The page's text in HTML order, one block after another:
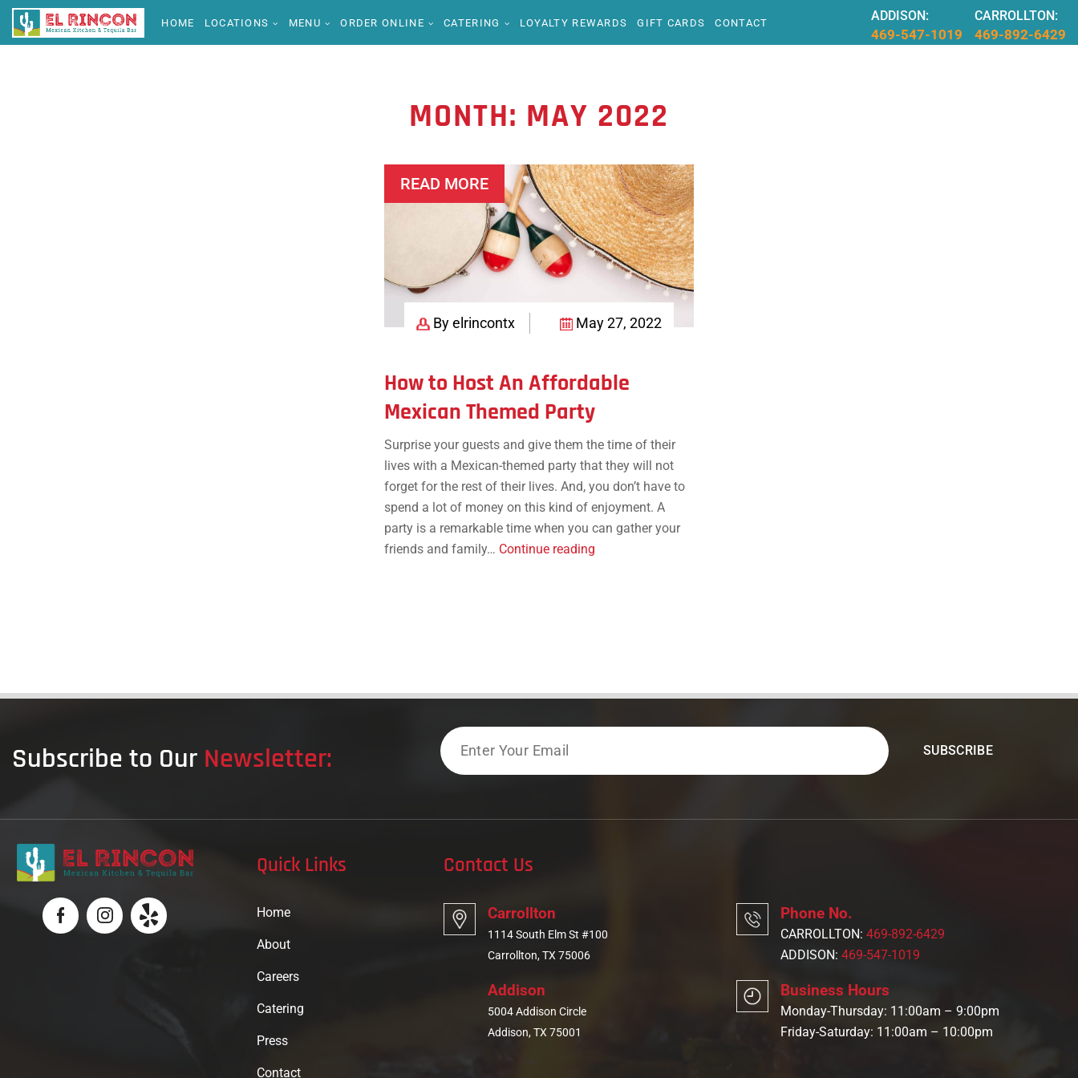
HOME LOCATIONS MENU ORDER ONLINE CATERING LOYALTY REWARDS GIFT CARDS CONTACT ADDISON:
469-547-1019
CARROLLTON:
469-892-6429
MONTH: MAY 2022
By elrincontx May 27, 2022
How to Host An Affordable
Mexican Themed Party
Surprise your guests and give them the time of their
lives with a Mexican-themed party that they will not
forget for the rest of their lives. And, you don’t have to
spend a lot of money on this kind of enjoyment. A
party is a remarkable time when you can gather your
friends and family… Continue readingHow
Party
READ MORE
Subscribe to Our Newsletter:
Email
Quick Links
Home
About
Careers
Catering
Press
Contact
Contact Us
Carrollton
1114 South Elm St #100
Carrollton, TX 75006
Addison
5004 Addison Circle
Addison, TX 75001
Phone No.
CARROLLTON: 469-892-6429
ADDISON: 469-547-1019
Business Hours
Monday-Thursday: 11:00am – 9:00pm
Friday-Saturday: 11:00am – 10:00pm